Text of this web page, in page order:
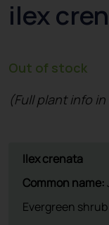
ilex
Out of stock
(Full plant info